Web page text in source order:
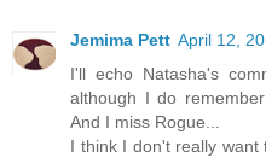
Jemima Pett April 12,
I'll echo Natasha's
although I do
And I miss Rogue...
I think I don't really